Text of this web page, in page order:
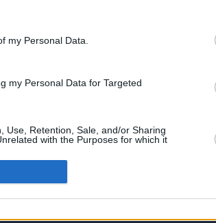
my Personal Data.
my Personal Data for Targeted
Use, Retention, Sale, and/or Sharing
with the Purposes for which it